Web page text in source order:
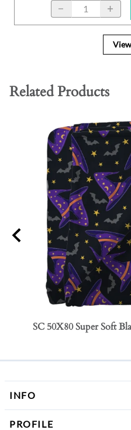
Related Products
SC 50X80 Super Soft
INFO
PROFILE